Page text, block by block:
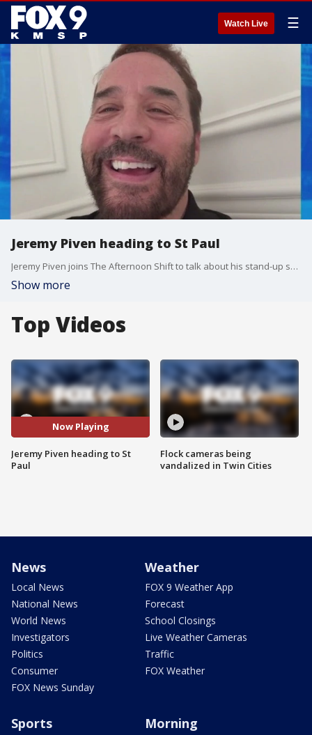
Watch Live ☰
Jeremy Piven heading to St Paul
Jeremy Piven joins The Afternoon Shift to talk about his stand-up show coming to the Fitzgerald Theatre June 7th
Show more
Top Videos
Now Playing
Jeremy Piven heading to St
Paul
Flock cameras being
vandalized in Twin Cities
News
Local News
National News
World News
Investigators
Politics
Consumer
FOX News Sunday
Weather
FOX 9 Weather App
Forecast
School Closings
Live Weather Cameras
Traffic
FOX Weather
Sports Morning